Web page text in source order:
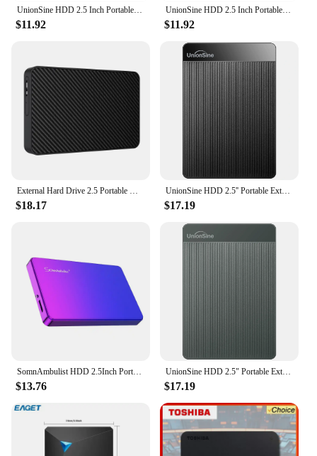
UnionSine HDD 2.5 Inch Portable External Hard Drive 250GB 320GB 500GB 1TB USB3.0 Storage Compatible for PC Mac Desktop MacBook
$11.92
UnionSine HDD 2.5 Inch Portable External Hard Drive 250GB 320GB 500GB 1TB USB3.0 Storage Compatible for PC Mac Desktop MacBook
$11.92
External Hard Drive 2.5 Portable Hard Drive HDD 250GB 320GB 500GB 1TB USB3.0 for Desktop PC Laptops Gaming Consoles TV PS5 Xbox
$18.17
UnionSine HDD 2.5'' Portable External Hard Drive 2tb/1tb/500gb/750gb USB3.0 Storage Compatible for PC,Mac,Desktop,MacBook,Xbox
$17.19
$13.76
UnionSine HDD 2.5" Portable External Hard Drive 2tb/1tb/500gb/750gb Disk Memory USB 3.0 Storage for PC/Mac/Desktop/MacBook/TV
$17.19